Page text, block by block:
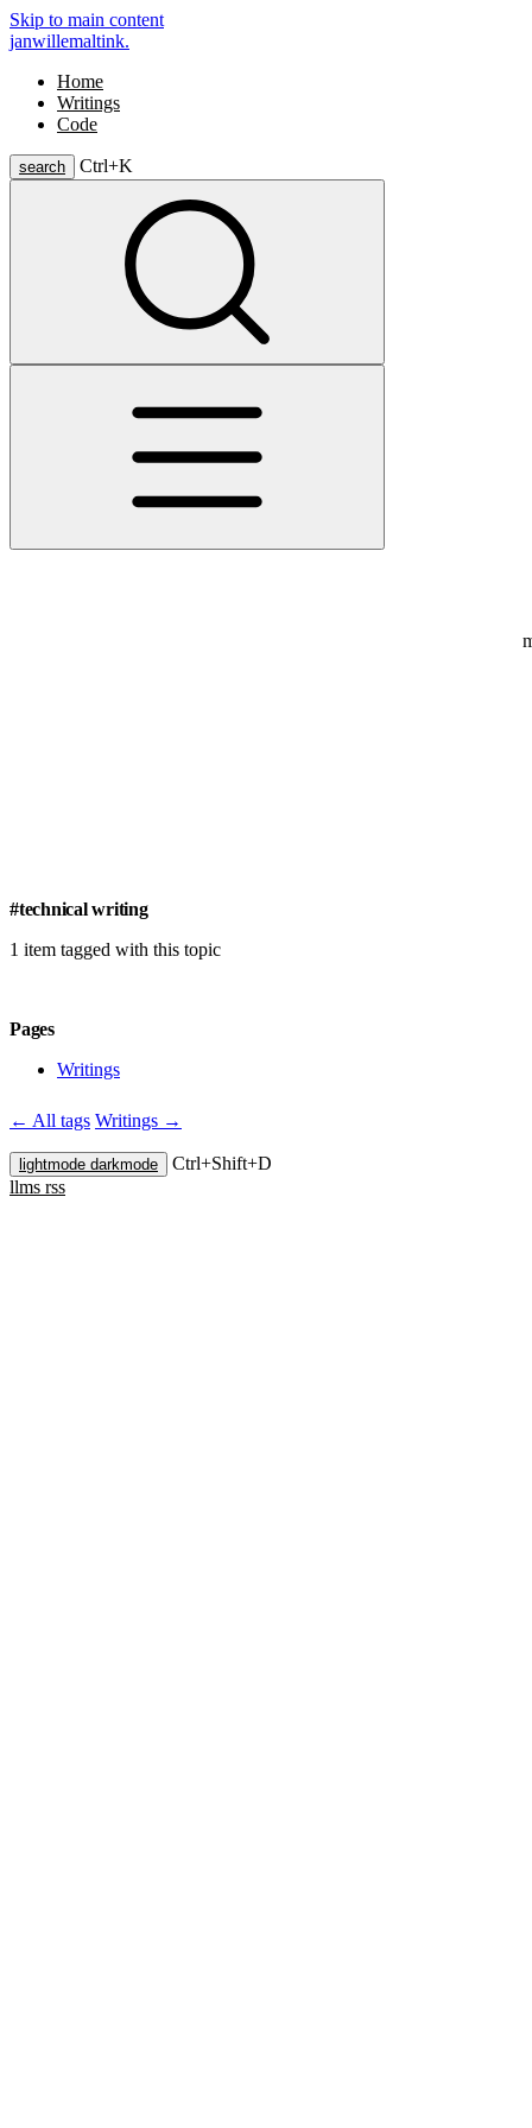
Skip to main content
janwillemaltink.
Home
Writings
Code
search Ctrl+K
#technical writing
1 item tagged with this topic
Pages
Writings
← All tags Writings →
lightmode darkmode Ctrl+Shift+D
llms rss